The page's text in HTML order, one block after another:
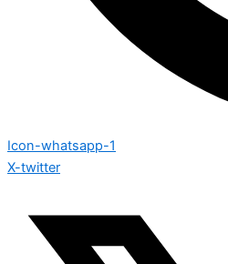
Icon-whatsapp-1
X-twitter